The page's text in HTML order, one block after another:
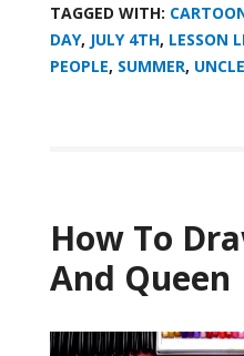
TAGGED WITH:
DAY, JULY 4TH, LESSON
PEOPLE, SUMMER,
How To
And Queen